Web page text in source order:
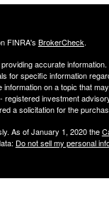
FINRA's BrokerCheck.
accurate
for specific information
on a topic that
investment
a solicitation for the
As of January 1, 2020 the
Do not sell my personal